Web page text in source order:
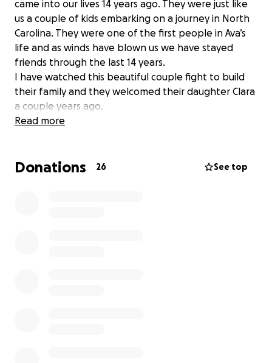
came into our lives 14 years ago. They were just like
us a couple of kids embarking on a journey in North
Carolina. They were one of the first people in Ava’s
life and as winds have blown us we have stayed
friends through the last 14 years.
I have watched this beautiful couple fight to build
their family and they welcomed their daughter Clara
a couple years ago.
Tragedy has struck this amazing family and has put
two things, that you send your prayers or good vibes
Read more
Donations 26 See top